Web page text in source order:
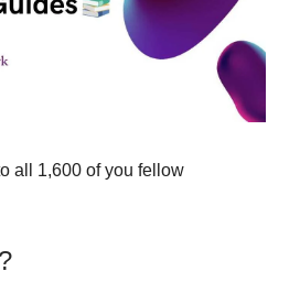
all 1,600 of you fellow